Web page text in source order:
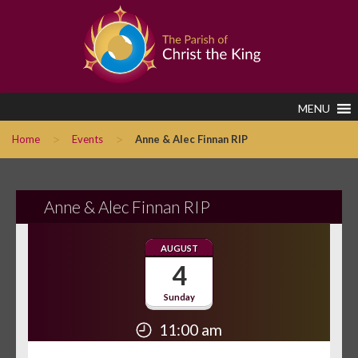
MENU
Home > Events > Anne & Alec Finnan RIP
Anne & Alec Finnan RIP
Sunday
AUGUST
4
11:00 am